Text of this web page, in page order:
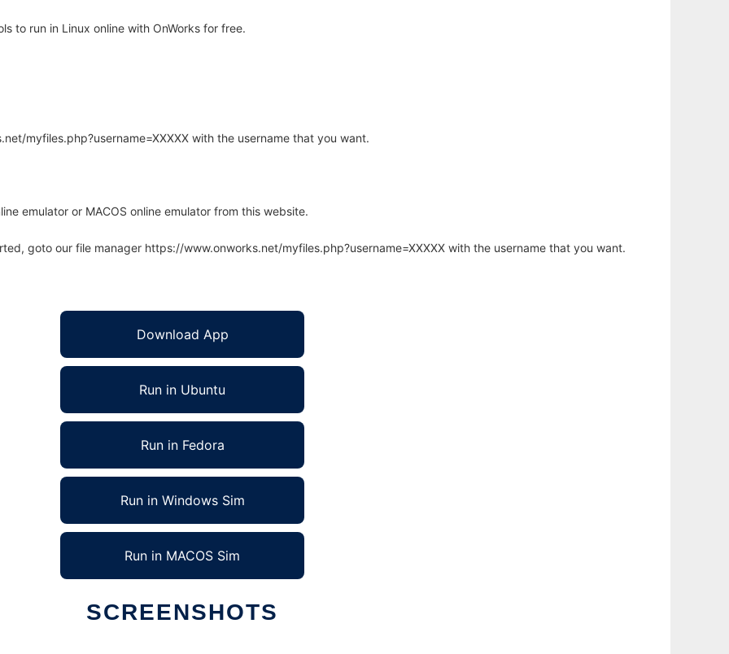
to run in Linux online with OnWorks for free.
myfiles.php?username=XXXXX with the username that you want.
emulator or MACOS online emulator from this website.
goto our file manager https://www.onworks.net/myfiles.php?username=XXXXX with the username that you want.
Download App
Run in Ubuntu
Run in Fedora
Run in Windows Sim
Run in MACOS Sim
SCREENSHOTS